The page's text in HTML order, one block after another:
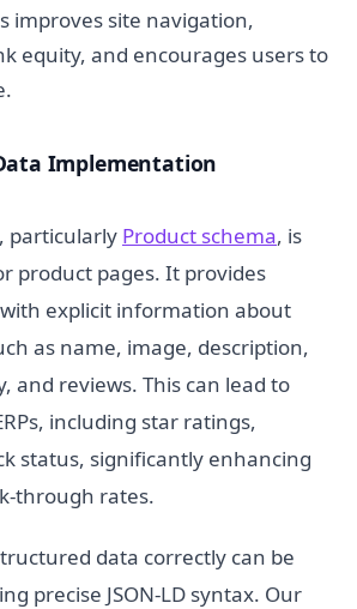
improves site navigation,
equity, and encourages users to
Implementation
particularly Product schema, is
product pages. It provides
explicit information about
as name, image, description,
and reviews. This can lead to
including star ratings,
status, significantly enhancing
through rates.
data correctly can be
precise JSON-LD syntax. Our